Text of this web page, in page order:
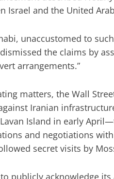
Israel and the United
unaccustomed to
the claims by
arrangements.”
matters, the Wall
Iranian
Island in early
and negotiations
secret visits by
to publicly acknowledge